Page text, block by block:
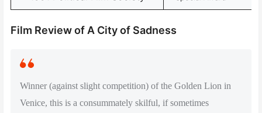
Film Review of A City of Sadness
Winner (against slight competition) of the Golden Lion in
Venice, this is a consummately skilful, if sometimes